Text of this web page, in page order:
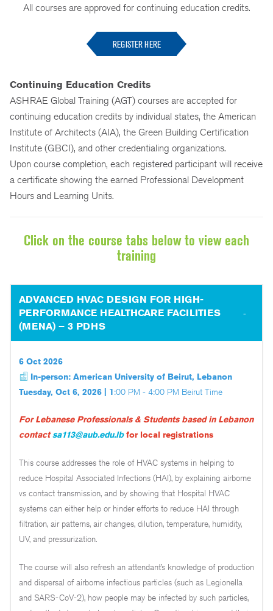
All courses are approved for continuing education credits.
REGISTER HERE
Continuing Education Credits
ASHRAE Global Training (AGT) courses are accepted for
continuing education credits by individual states, the American
Institute of Architects (AIA), the Green Building Certification
Institute (GBCI), and other credentialing organizations.
Upon course completion, each registered participant will receive
a certificate showing the earned Professional Development
Hours and Learning Units.
Click on the course tabs below to view each
training
ADVANCED HVAC DESIGN FOR HIGH-
PERFORMANCE HEALTHCARE FACILITIES
(MENA) – 3 PDHS
6 Oct 2026
In-person: American University of Beirut, Lebanon
Tuesday, Oct 6, 2026 | 1:00 PM - 4:00 PM Beirut Time
For Lebanese Professionals & Students based in Lebanon
contactsa113@aub.edu.lbfor local registrations
This course addresses the role of HVAC systems in helping to
reduce Hospital Associated Infections (HAI), by explaining airborne
vs contact transmission, and by showing that Hospital HVAC
systems can either help or hinder efforts to reduce HAI through
filtration, air patterns, air changes, dilution, temperature, humidity,
UV, and pressurization.
The course will also refresh an attendant’s knowledge of production
and dispersal of airborne infectious particles (such as Legionella
and SARS-CoV-2), how people may be infected by such particles,